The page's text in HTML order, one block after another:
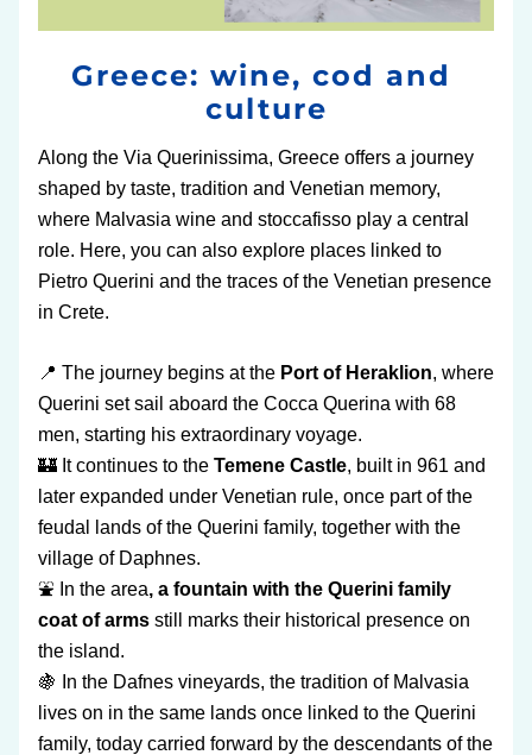
Greece: wine, cod and
culture
Along the Via Querinissima, Greece offers a journey
shaped by taste, tradition and Venetian memory,
where Malvasia wine and stoccafisso play a central
role. Here, you can also explore places linked to
Pietro Querini and the traces of the Venetian presence
in Crete.
📍 The journey begins at the Port of Heraklion, where
Querini set sail aboard the Cocca Querina with 68
men, starting his extraordinary voyage.
🏰 It continues to the Temene Castle, built in 961 and
later expanded under Venetian rule, once part of the
feudal lands of the Querini family, together with the
village of Daphnes.
⛲ In the area, a fountain with the Querini family
coat of arms still marks their historical presence on
the island.
🍇 In the Dafnes vineyards, the tradition of Malvasia
lives on in the same lands once linked to the Querini
family, today carried forward by the descendants of the